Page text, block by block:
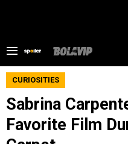
CURIOSITIES
Sabrina
Favorite Film